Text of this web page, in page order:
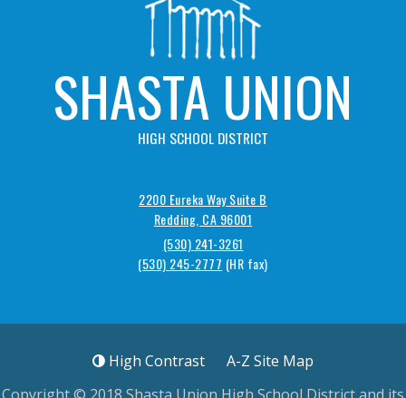
SHASTA UNION
HIGH SCHOOL DISTRICT
2200 Eureka Way Suite B
Redding, CA 96001
(530) 241-3261
(530) 245-2777
High Contrast A-Z Site Map